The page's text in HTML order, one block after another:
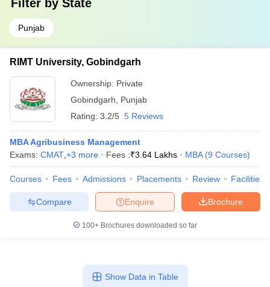
Filter by State
Punjab
RIMT University, Gobindgarh
Ownership: Private
Gobindgarh
Punjab
Rating: 3.2/5 5 Reviews
MBA Agribusiness Management
Exams: CMAT +3 more Fees :₹3.64 Lakhs MBA (9 Courses)
Courses Fees Admissions Placements Review Facilities
Brochure
Enquire
Compare
100+ Brochures downloaded so far
Show Data in Table